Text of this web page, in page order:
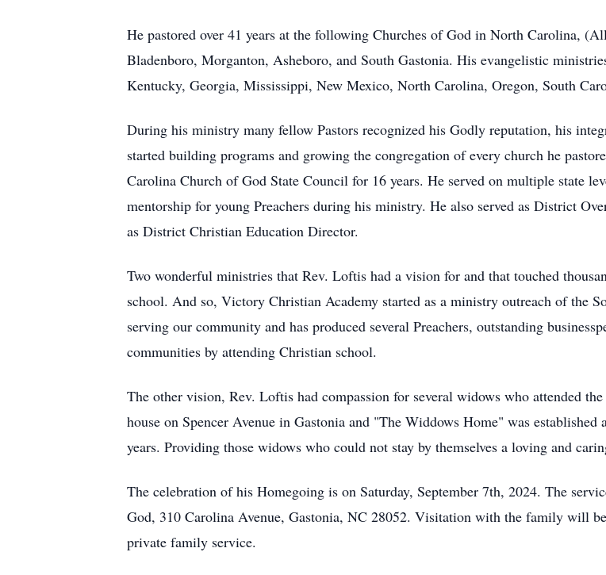
He pastored over 41 years at the following Churches of God in North Carolina,
Bladenboro, Morganton, Asheboro, and South Gastonia. His evangelistic
Kentucky, Georgia, Mississippi, New Mexico, North Carolina, Oregon, South
During his ministry many fellow Pastors recognized his Godly reputation, his
started building programs and growing the congregation of every church he
Carolina Church of God State Council for 16 years. He served on multiple state
mentorship for young Preachers during his ministry. He also served as District
as District Christian Education Director.
Two wonderful ministries that Rev. Loftis had a vision for and that touched
school. And so, Victory Christian Academy started as a ministry outreach of the
serving our community and has produced several Preachers, outstanding
communities by attending Christian school.
The other vision, Rev. Loftis had compassion for several widows who attended
house on Spencer Avenue in Gastonia and "The Widdows Home" was
years. Providing those widows who could not stay by themselves a loving and
The celebration of his Homegoing is on Saturday, September 7th, 2024. The
God, 310 Carolina Avenue, Gastonia, NC 28052. Visitation with the family will
private family service.